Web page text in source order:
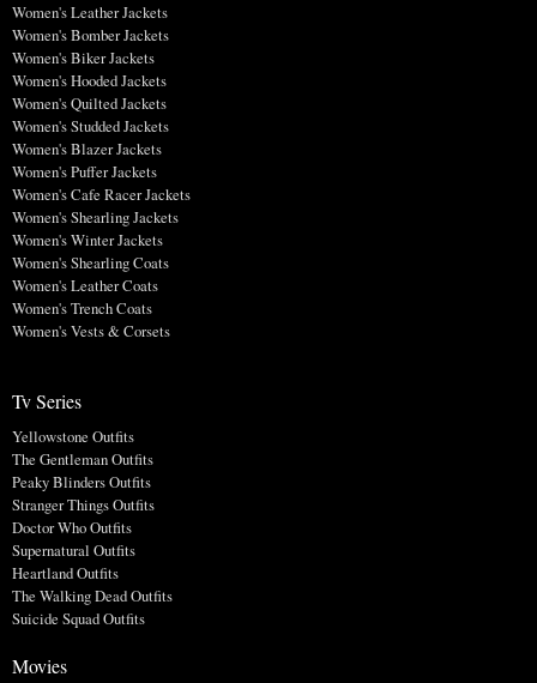
Women's Leather Jackets
Women's Bomber Jackets
Women's Biker Jackets
Women's Hooded Jackets
Women's Quilted Jackets
Women's Studded Jackets
Women's Blazer Jackets
Women's Puffer Jackets
Women's Cafe Racer Jackets
Women's Shearling Jackets
Women's Winter Jackets
Women's Shearling Coats
Women's Leather Coats
Women's Trench Coats
Women's Vests & Corsets
Tv Series
Yellowstone Outfits
The Gentleman Outfits
Peaky Blinders Outfits
Stranger Things Outfits
Doctor Who Outfits
Supernatural Outfits
Heartland Outfits
The Walking Dead Outfits
Suicide Squad Outfits
Movies